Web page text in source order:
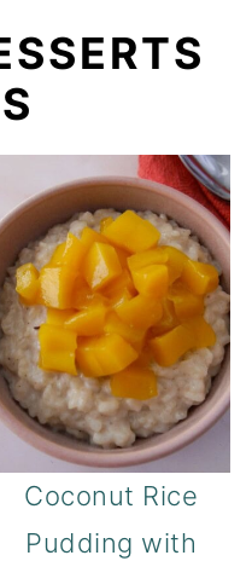
Coconut Rice
Pudding with